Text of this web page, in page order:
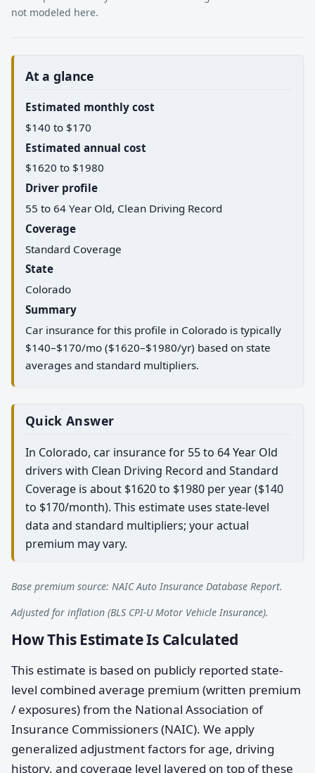
not modeled here.
At a glance
Estimated monthly cost
$140 to $170
Estimated annual cost
$1620 to $1980
Driver profile
55 to 64 Year Old, Clean Driving Record
Coverage
Standard Coverage
State
Colorado
Summary
Car insurance for this profile in Colorado is typically
$140–$170/mo ($1620–$1980/yr) based on state
averages and standard multipliers.
Quick Answer
In Colorado, car insurance for 55 to 64 Year Old
drivers with Clean Driving Record and Standard
Coverage is about $1620 to $1980 per year ($140
to $170/month). This estimate uses state-level
data and standard multipliers; your actual
premium may vary.
Base premium source: NAIC Auto Insurance Database Report.
Adjusted for inflation (BLS CPI-U Motor Vehicle Insurance).
How This Estimate Is Calculated
This estimate is based on publicly reported state-
level combined average premium (written premium
/ exposures) from the National Association of
Insurance Commissioners (NAIC). We apply
generalized adjustment factors for age, driving
history, and coverage level layered on top of these